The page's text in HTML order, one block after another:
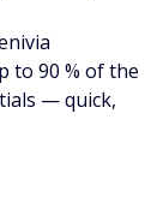
to 90 % of the
— quick,